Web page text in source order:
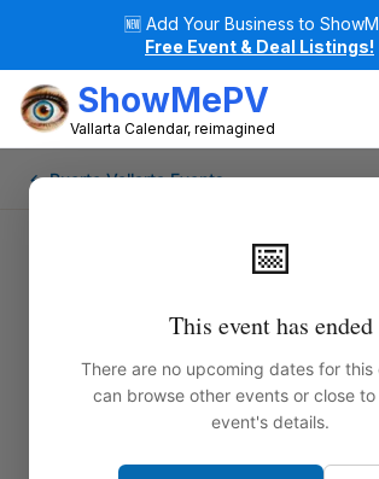
🆕 Add Your Business to
Free Event & Deal Listings!
ShowMePV
Vallarta Calendar, reimagined
📅
This event has ended
There are no upcoming dates for this
can browse other events or close
event's details.
← Puerto Vallarta Events